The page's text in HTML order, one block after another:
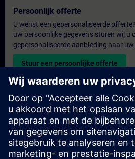
Persoonlijk offerte
U wenst een gepersonaliseerde
uw persoonlijke gegevens sturen wij u
gepersonaliseerde aanbieding naar
Stuur een persoonlijke offerte
Aanvraag voor een exclusieve
Heeft u een uitgebreidere
voor exclusieve training – op locatie,
trainingscentrum? Bezorg ons u uw
uw trainingsbehoeften en u ontvangt